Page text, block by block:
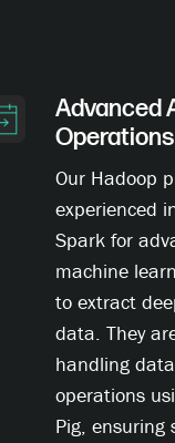
Advanced
Operations
Our Hadoop
experienced
Spark for
machine
to extract
data. They
handling
operations
Pig, ensuring